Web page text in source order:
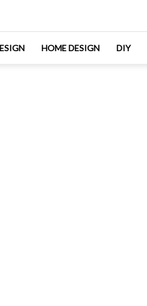
HOME DESIGN DIY